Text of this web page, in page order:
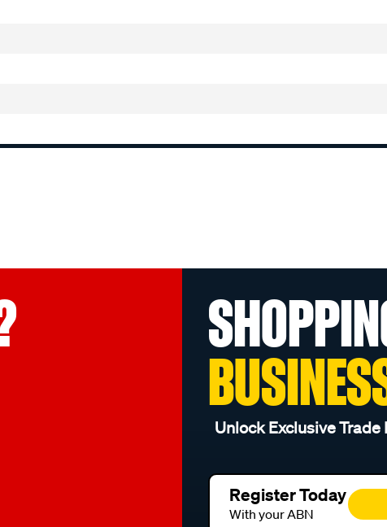
Unlock Exclusive Trade
Register Today
With your ABN